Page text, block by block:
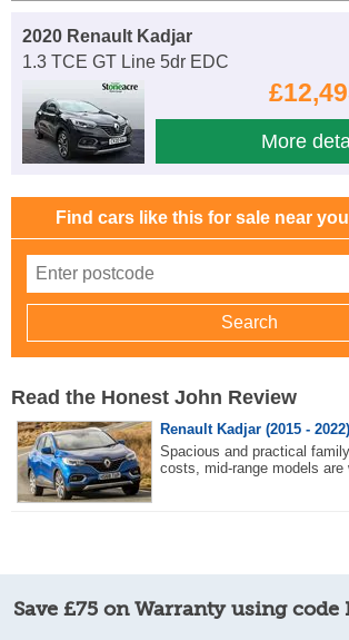
2020 Renault Kadjar
1.3 TCE GT Line 5dr EDC
More
Find cars like this for sale near you
Read the Honest John Review
Renault Kadjar (2015 - 2022)
Spacious and practical
costs, mid-range models are
Save £75 on Warranty using code